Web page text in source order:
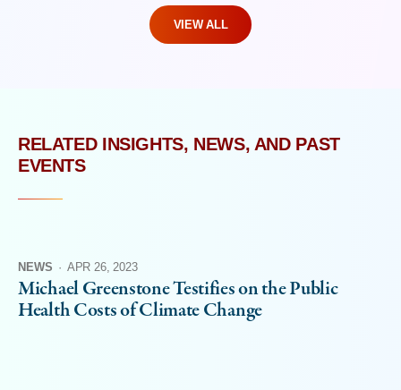
VIEW ALL
RELATED INSIGHTS, NEWS, AND PAST
EVENTS
NEWS · APR 26, 2023
Michael Greenstone Testifies on the Public
Health Costs of Climate Change